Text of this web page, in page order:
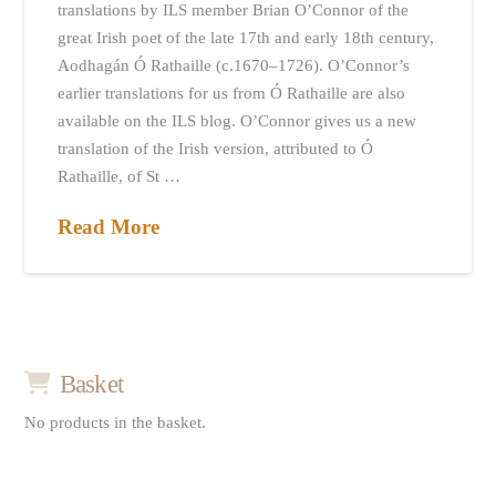
translations by ILS member Brian O’Connor of the
great Irish poet of the late 17th and early 18th century,
Aodhagán Ó Rathaille (c.1670–1726). O’Connor’s
earlier translations for us from Ó Rathaille are also
available on the ILS blog. O’Connor gives us a new
translation of the Irish version, attributed to Ó
Rathaille, of St …
Read More
Basket
No products in the basket.